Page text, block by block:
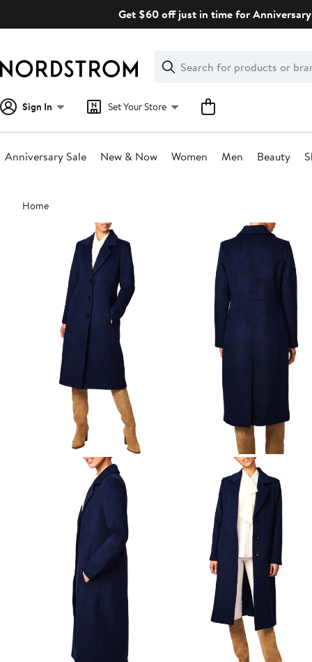
Get $60 off just in time for
Search
Clear
Clear
Search
Sign In Set Your Store
Anniversary Sale New & Now Women Men Beauty
Main
content
Home